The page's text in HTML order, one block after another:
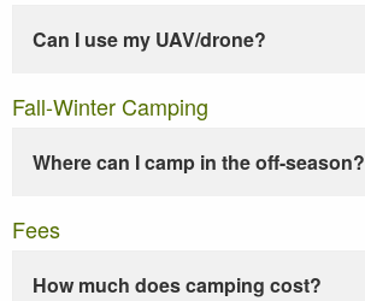
Can I use my UAV/drone?
Fall-Winter Camping
Where can I camp in the off-season?
Fees
How much does camping cost?